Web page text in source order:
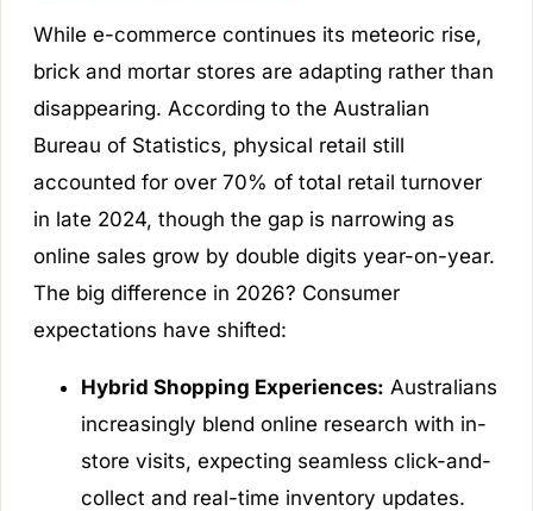
While e-commerce continues its meteoric rise,
brick and mortar stores are adapting rather than
disappearing. According to the Australian
Bureau of Statistics, physical retail still
accounted for over 70% of total retail turnover
in late 2024, though the gap is narrowing as
online sales grow by double digits year-on-year.
The big difference in 2026? Consumer
expectations have shifted:
Hybrid Shopping Experiences: Australians
increasingly blend online research with in-
store visits, expecting seamless click-and-
collect and real-time inventory updates.